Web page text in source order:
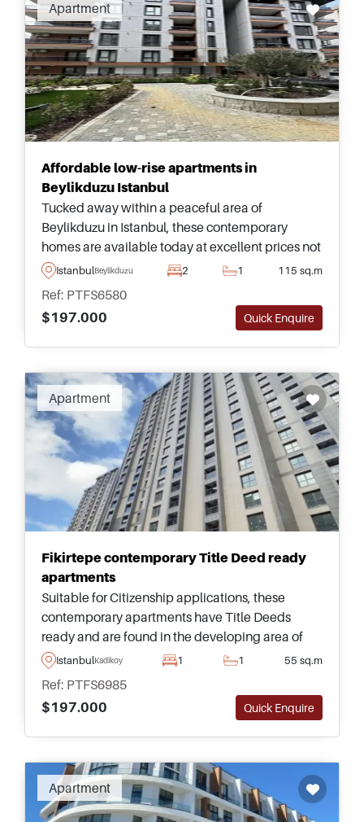
Apartment
Affordable low-rise apartments in
Beylikduzu Istanbul
Tucked away within a peaceful area of
Beylikduzu in Istanbul, these contemporary
homes are available today at excellent prices not
to miss and are just a few minutes away from
IstanbulBeylikduzu 2 1 115 sq.m
Ref: PTFS6580
$197.000
Quick Enquire
Apartment
Fikirtepe contemporary Title Deed ready
apartments
Suitable for Citizenship applications, these
contemporary apartments have Title Deeds
ready and are found in the developing area of
Fikirtepe, just a few minutes away from public
IstanbulKadikoy 1 1 55 sq.m
Ref: PTFS6985
$197.000
Quick Enquire
Apartment